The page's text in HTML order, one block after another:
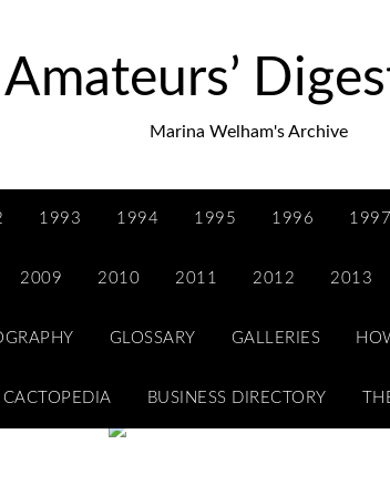
Marina Welham's Archive
1993 1994 1995 1996 1997
2009 2010 2011 2012 2013
GLOSSARY GALLERIES
CACTOPEDIA BUSINESS DIRECTORY